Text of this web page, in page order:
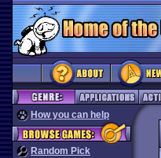
How you can help
Random Pick